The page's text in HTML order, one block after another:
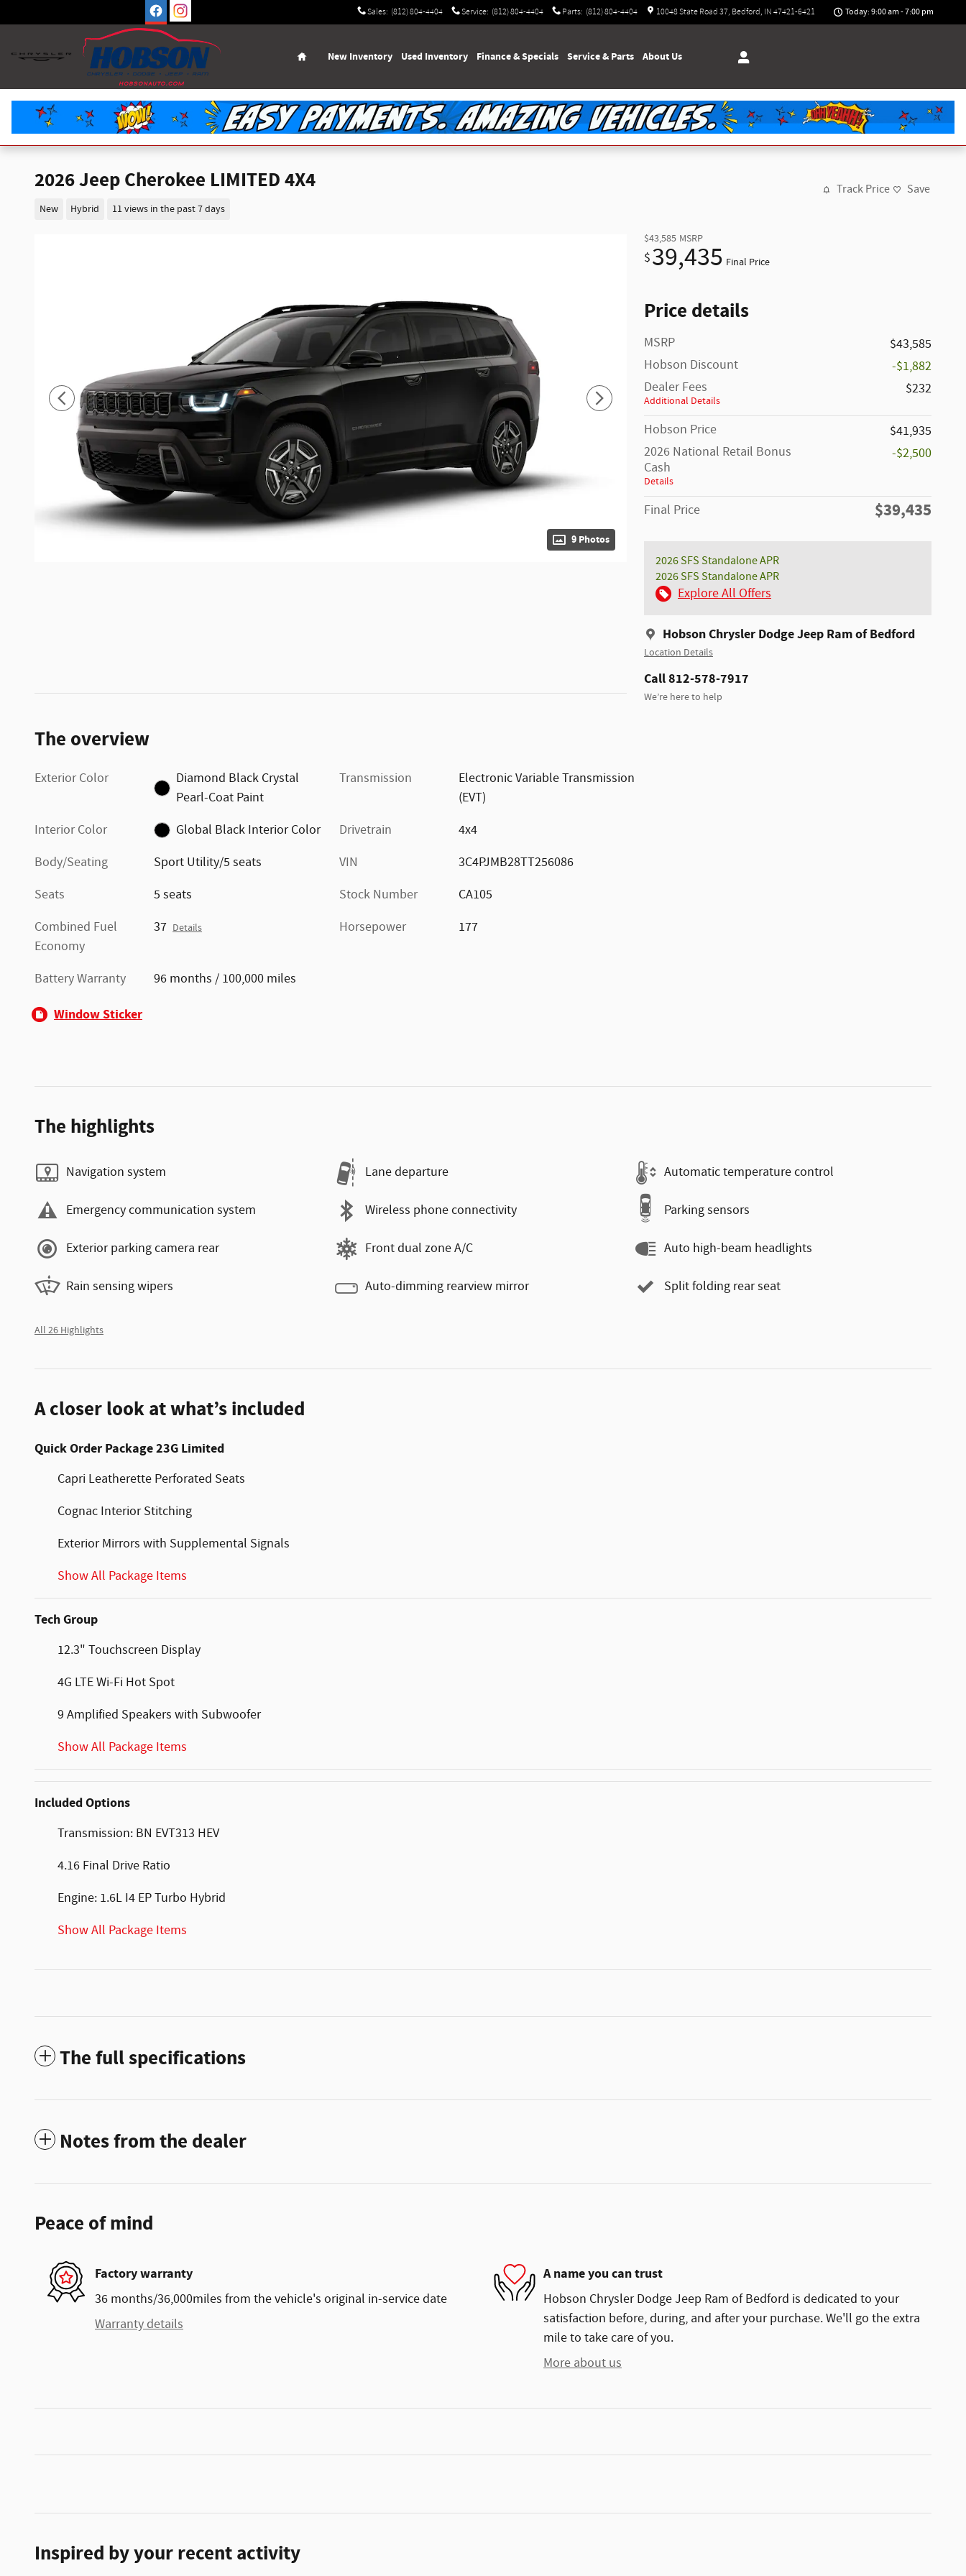
Sales: (812) 804-4404 Service: (812) 804-4404 Parts: (812) 804-4404 10048 State Road 37 Bedford , IN 47421-6421 Today: 9:00 am - 7:00 pm
Home
New Inventory Used Inventory Finance & Specials Service & Parts About Us
2026 Jeep Cherokee LIMITED 4X4
New Hybrid 11 views in the past 7 days
Track Price Save
9 Photos
$43,585 MSRP
$39,435 Final Price
Price details
MSRP
$43,585
Hobson Discount
-$1,882
Dealer Fees
Additional Details
$232
Hobson Price
$41,935
2026 National Retail Bonus
Cash
Details
-$2,500
Final Price $39,435
2026 SFS Standalone APR
2026 SFS Standalone APR
Explore All Offers
Hobson Chrysler Dodge Jeep Ram of Bedford
Location Details
Call 812-578-7917
We’re here to help
The overview
Exterior Color
Diamond Black Crystal
Pearl-Coat Paint
Interior Color
Global Black Interior Color
Body/Seating
Sport Utility/5 seats
Seats
5 seats
Combined Fuel
Economy
37 Details
Battery Warranty 96 months / 100,000 miles
Transmission
Electronic Variable Transmission
(EVT)
Drivetrain
4x4
VIN
3C4PJMB28TT256086
Stock Number
CA105
Horsepower
177
Window Sticker
The highlights
Navigation system Lane departure Automatic temperature control
Emergency communication system Wireless phone connectivity Parking sensors
Exterior parking camera rear Front dual zone A/C Auto high-beam headlights
Rain sensing wipers Auto-dimming rearview mirror Split folding rear seat
All 26 Highlights
A closer look at what’s included
Quick Order Package 23G Limited
Capri Leatherette Perforated Seats
Cognac Interior Stitching
Exterior Mirrors with Supplemental Signals
Show All Package Items
Tech Group
12.3" Touchscreen Display
4G LTE Wi-Fi Hot Spot
9 Amplified Speakers with Subwoofer
Show All Package Items
Included Options
Transmission: BN EVT313 HEV
4.16 Final Drive Ratio
Engine: 1.6L I4 EP Turbo Hybrid
Show All Package Items
The full specifications
Notes from the dealer
Peace of mind
Factory warranty
36 months/36,000miles from the vehicle's original in-service date
Warranty details
A name you can trust
Hobson Chrysler Dodge Jeep Ram of Bedford is dedicated to your
satisfaction before, during, and after your purchase. We'll go the extra
mile to take care of you.
More about us
Inspired by your recent activity